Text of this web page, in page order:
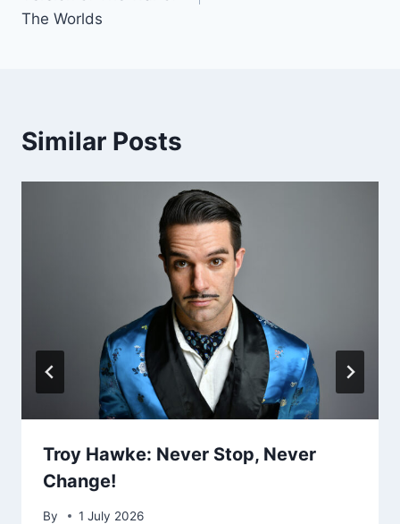
The Worlds
Similar Posts
Troy Hawke: Never Stop, Never
Change!
By 1 July 2026